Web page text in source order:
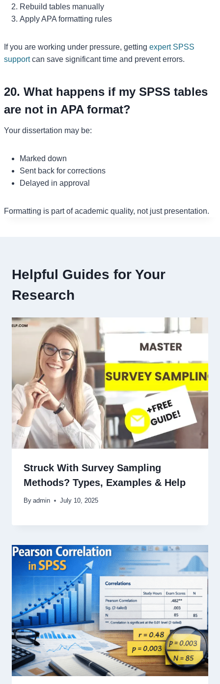
Rebuild tables manually
Apply APA formatting rules
If you are working under pressure, getting expert SPSS
supportcan save significant time and prevent errors.
20. What happens if my SPSS tables
are not in APA format?
Your dissertation may be:
Marked down
Sent back for corrections
Delayed in approval
Formatting is part of academic quality, not just presentation.
Helpful Guides for Your
Research
Struck With Survey Sampling
Methods? Types, Examples & Help
By admin July 10, 2025